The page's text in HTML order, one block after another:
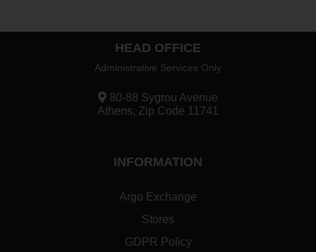
HEAD OFFICE
Administrative Services Only
80-88 Sygrou Avenue
Athens, Zip Code 11741
INFORMATION
Argo Exchange
Stores
GDPR Policy